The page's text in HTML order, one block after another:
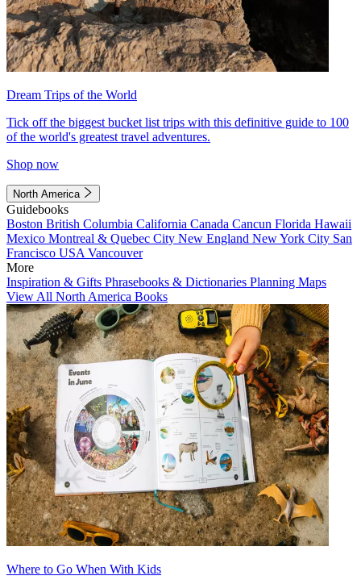
Dream Trips of the World
Tick off the biggest bucket list trips with this definitive guide to 100
of the world's greatest travel adventures.
Shop now
North America
Guidebooks
Boston British Columbia California Canada Cancun Florida Hawaii
Mexico Montreal & Quebec City New England New York City San
Francisco USA Vancouver
More
Inspiration & Gifts Phrasebooks & Dictionaries Planning Maps
View All North America Books
Where to Go When With Kids